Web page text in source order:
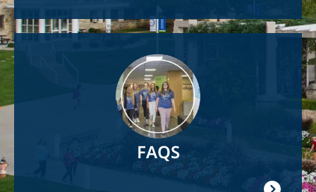
FAQS